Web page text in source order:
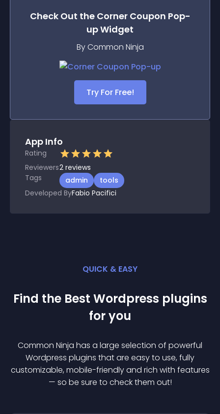
Check Out the Corner Coupon Pop-
upWidget
By Common Ninja
Try For Free!
App Info
Rating
Reviewers2 reviews
Tags
admin
tools
Developed ByFabio Pacifici
QUICK & EASY
Find the Best Wordpress plugins
for you
Common Ninja has a large selection of powerful
Wordpress plugins that are easy to use, fully
customizable, mobile-friendly and rich with features
— so be sure to check them out!